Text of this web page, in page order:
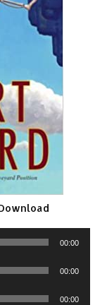
00:00
00:00
00:00